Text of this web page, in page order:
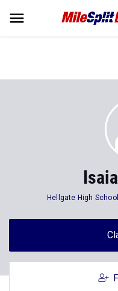
Hellgate High School